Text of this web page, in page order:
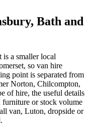
Bath and
is a smaller local
so van hire
point is separated from
Norton, Chilcompton,
of hire, the useful details
furniture or stock volume
van, Luton, dropside or